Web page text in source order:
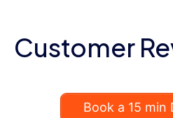
Customer
Book a 15 min